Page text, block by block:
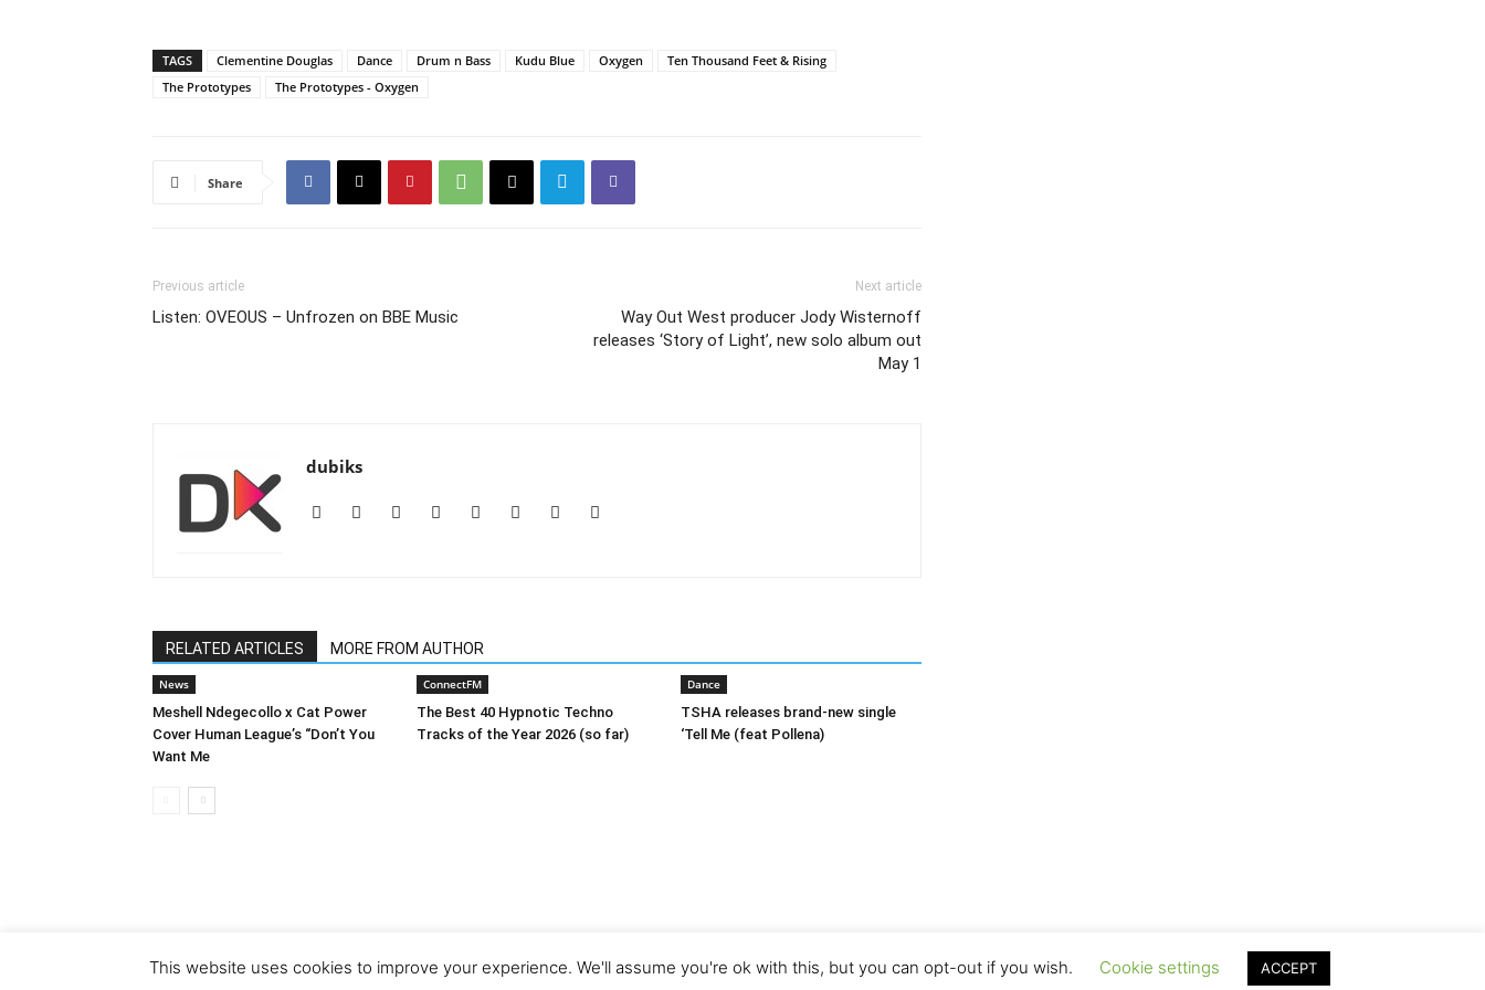
TAGS Clementine Douglas Dance Drum n Bass Kudu Blue Oxygen
Ten Thousand Feet & Rising
The Prototypes
The Prototypes - Oxygen
Share
Previous article
Listen: OVEOUS – Unfrozen on BBE Music
Next article
Way Out West producer Jody Wisternoff
releases ‘Story of Light’, new solo album out
May 1
dubiks
RELATED ARTICLES MORE FROM AUTHOR
News
Meshell Ndegecollo x Cat Power
Cover Human League’s “Don’t You
Want Me
ConnectFM
The Best 40 Hypnotic Techno
Tracks of the Year 2026 (so far)
Dance
TSHA releases brand-new single
‘Tell Me (feat Pollena)
This website uses cookies to improve your experience. We'll assume you're ok with this, but you can opt-out if you wish. Cookie settings ACCEPT